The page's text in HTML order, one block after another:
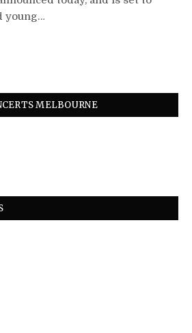
young…
MELBOURNE